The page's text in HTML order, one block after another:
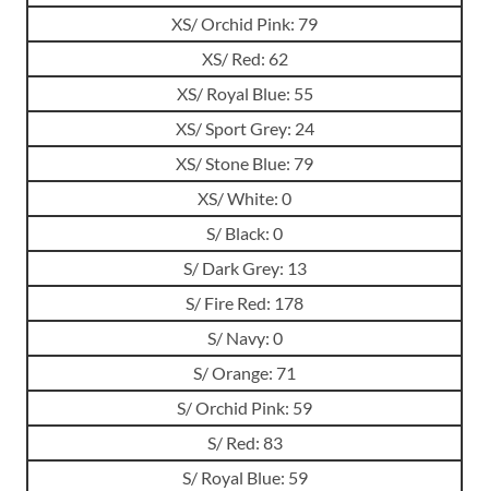
XS/ Orchid Pink: 79
XS/ Red: 62
XS/ Royal Blue: 55
XS/ Sport Grey: 24
XS/ Stone Blue: 79
XS/ White: 0
S/ Black: 0
S/ Dark Grey: 13
S/ Fire Red: 178
S/ Navy: 0
S/ Orange: 71
S/ Orchid Pink: 59
S/ Red: 83
S/ Royal Blue: 59